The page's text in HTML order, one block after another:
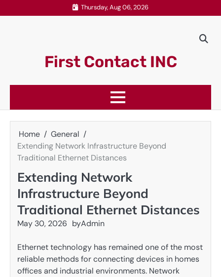
to
Thursday, Aug 06, 2026
First Contact INC
Home
General
Extending Network Infrastructure Beyond
Traditional Ethernet Distances
Extending Network
Infrastructure Beyond
Traditional Ethernet Distances
May 30, 2026 byAdmin
Ethernet technology has remained one of the most
reliable methods for connecting devices in homes
offices and industrial environments. Network